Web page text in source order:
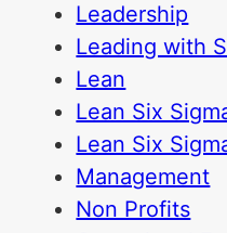
Leadership
Leading with
Lean
Lean Six
Lean Six
Management
Non Profits